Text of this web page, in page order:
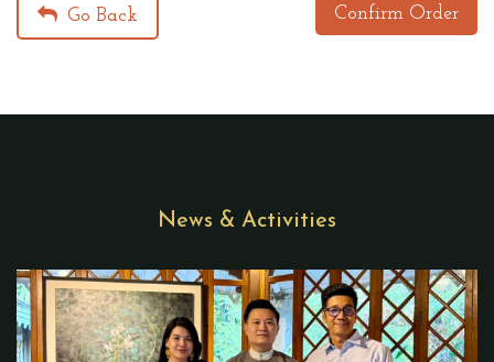
Go Back Confirm Order
News & Activities